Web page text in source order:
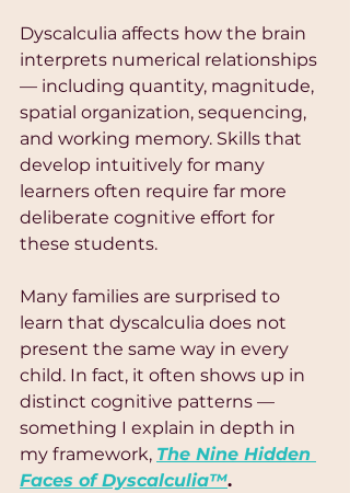
Dyscalculia affects how the brain
interprets numerical relationships
— including quantity, magnitude,
spatial organization, sequencing,
and working memory. Skills that
develop intuitively for many
learners often require far more
deliberate cognitive effort for
these students.
Many families are surprised to
learn that dyscalculia does not
present the same way in every
child. In fact, it often shows up in
distinct cognitive patterns —
something I explain in depth in
my framework, The Nine Hidden
Faces of Dyscalculia™.